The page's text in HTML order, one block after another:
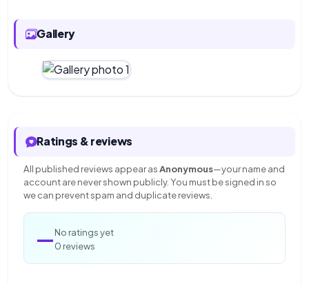
Gallery
Ratings & reviews
All published reviews appear asAnonymous—your name and
account are never shown publicly. You must be signed in so
we can prevent spam and duplicate reviews.
—No ratings yet
0 reviews